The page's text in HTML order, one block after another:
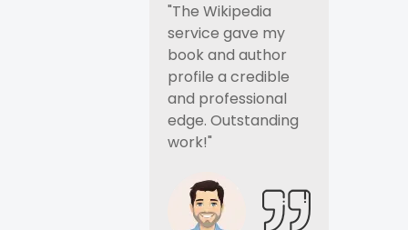
"The Wikipedia
service gave my
book and author
profile a credible
and professional
edge. Outstanding
work!"